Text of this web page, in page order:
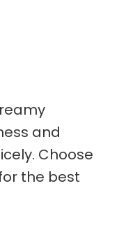
and
Choose
the best